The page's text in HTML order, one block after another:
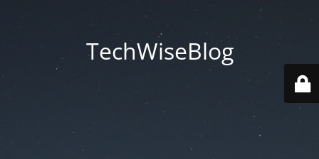
TechWiseBlog